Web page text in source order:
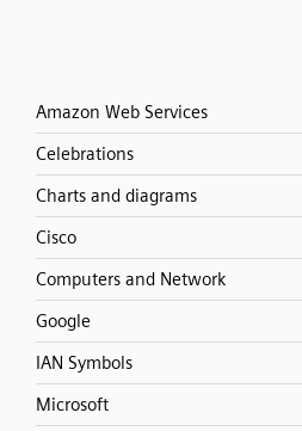
Amazon Web Services
Celebrations
Charts and diagrams
Cisco
Computers and Network
Google
IAN Symbols
Microsoft